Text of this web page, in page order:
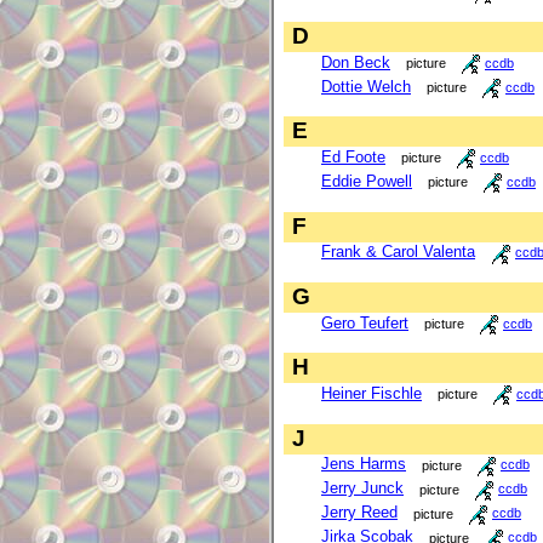
D
Don Beck picture ccdb
Dottie Welch picture ccdb
E
Ed Foote picture ccdb
Eddie Powell picture ccdb
F
Frank & Carol Valenta ccdb
G
Gero Teufert picture ccdb
H
Heiner Fischle picture
J
Jens Harms picture ccdb
Jerry Junck picture ccdb
Jerry Reed picture ccdb
Jirka Scobak picture ccdb